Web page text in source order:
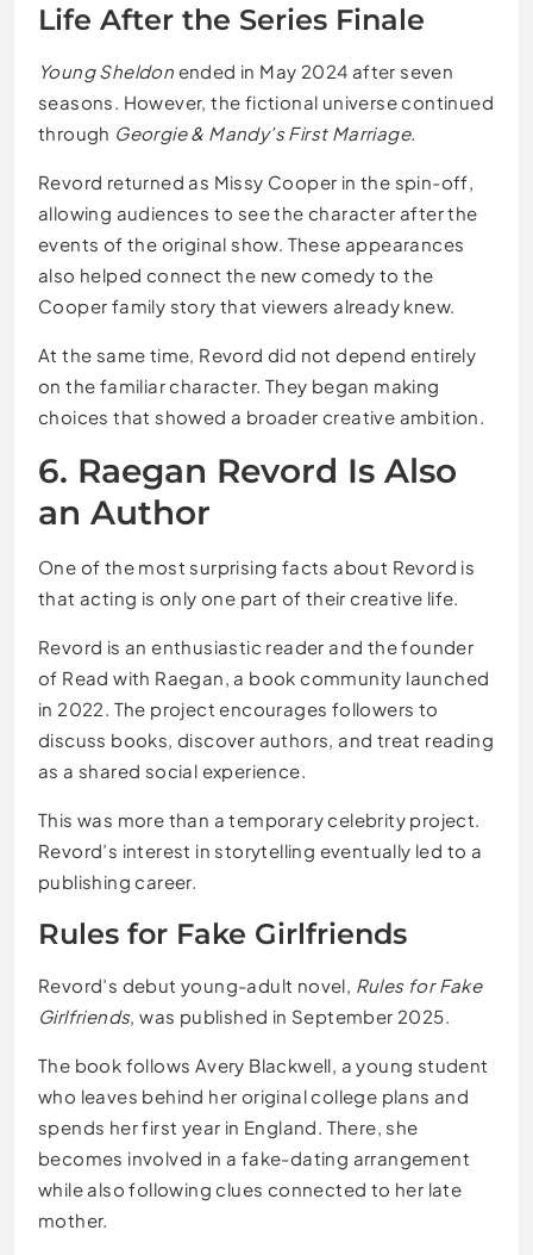
Life After the Series Finale
Young Sheldon ended in May 2024 after seven
seasons. However, the fictional universe continued
through Georgie & Mandy’s First Marriage.
Revord returned as Missy Cooper in the spin-off,
allowing audiences to see the character after the
events of the original show. These appearances
also helped connect the new comedy to the
Cooper family story that viewers already knew.
At the same time, Revord did not depend entirely
on the familiar character. They began making
choices that showed a broader creative ambition.
6. Raegan Revord Is Also
an Author
One of the most surprising facts about Revord is
that acting is only one part of their creative life.
Revord is an enthusiastic reader and the founder
of Read with Raegan, a book community launched
in 2022. The project encourages followers to
discuss books, discover authors, and treat reading
as a shared social experience.
This was more than a temporary celebrity project.
Revord’s interest in storytelling eventually led to a
publishing career.
Rules for Fake Girlfriends
Revord’s debut young-adult novel, Rules for Fake
Girlfriends, was published in September 2025.
The book follows Avery Blackwell, a young student
who leaves behind her original college plans and
spends her first year in England. There, she
becomes involved in a fake-dating arrangement
while also following clues connected to her late
mother.